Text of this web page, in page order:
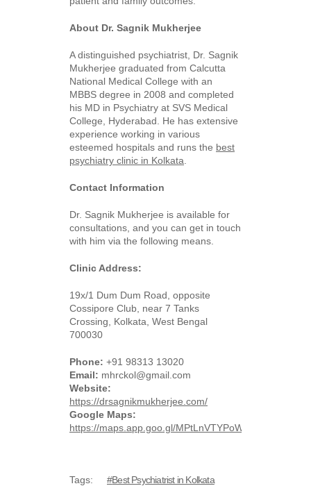
About Dr. Sagnik Mukherjee
A distinguished psychiatrist, Dr. Sagnik
Mukherjee graduated from Calcutta
National Medical College with an
MBBS degree in 2008 and completed
his MD in Psychiatry at SVS Medical
College, Hyderabad. He has extensive
experience working in various
esteemed hospitals and runs the best
psychiatry clinic in Kolkata
Contact Information
Dr. Sagnik Mukherjee is available for
consultations, and you can get in touch
with him via the following means.
Clinic Address:
19x/1 Dum Dum Road, opposite
Cossipore Club, near 7 Tanks
Crossing, Kolkata, West Bengal
700030
Phone: +91 98313 13020
Email: mhrckol@gmail.com
Website:
https://drsagnikmukherjee.com/
Google Maps:
https://maps.app.goo.gl/MPtLnVTYPoWWybt36
Tags:
Best Psychiatrist in Kolkata